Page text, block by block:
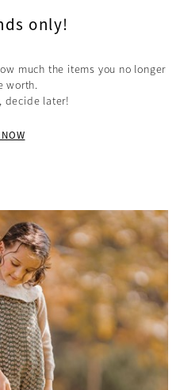
only!
much the items you no longer
worth.
decide later!